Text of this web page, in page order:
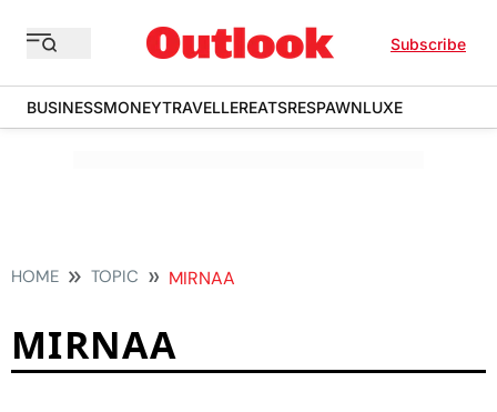
Subscribe
BUSINESSMONEYTRAVELLEREATSRESPAWNLUXE
HOME TOPIC MIRNAA
MIRNAA